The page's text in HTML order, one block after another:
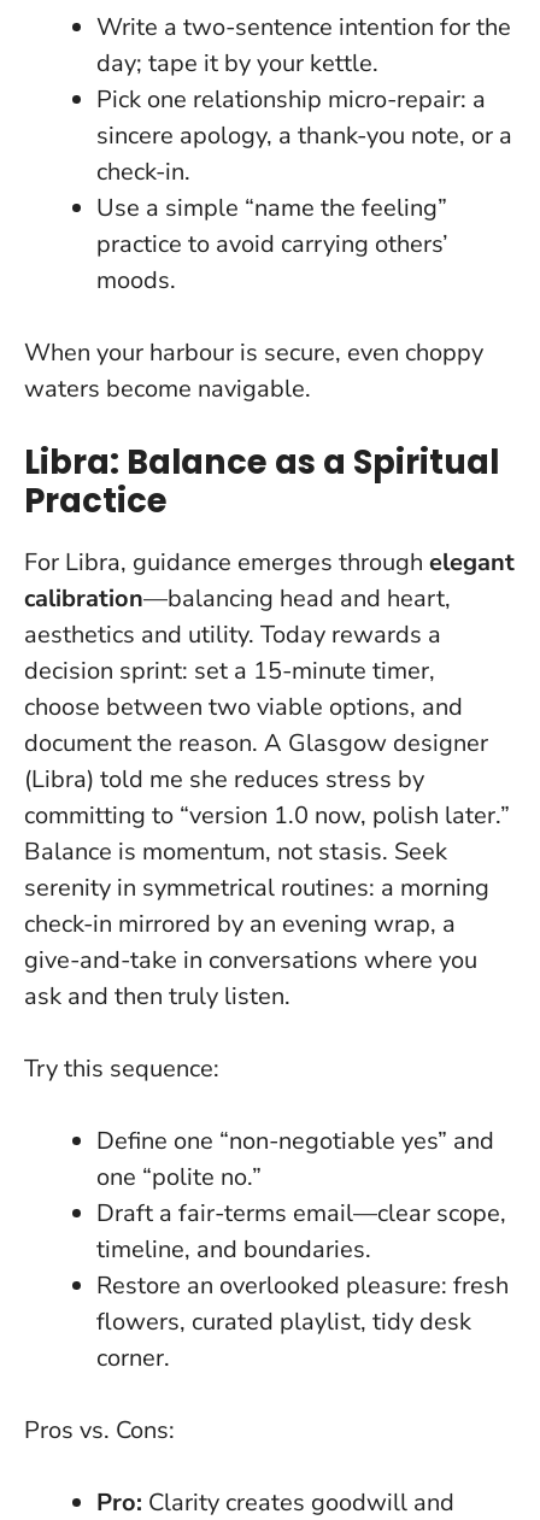
Write a two-sentence intention for the
day; tape it by your kettle.
Pick one relationship micro-repair: a
sincere apology, a thank-you note, or a
check-in.
Use a simple “name the feeling”
practice to avoid carrying others’
moods.
When your harbour is secure, even choppy
waters become navigable.
Libra: Balance as a Spiritual
Practice
For Libra, guidance emerges through elegant
calibration—balancing head and heart,
aesthetics and utility. Today rewards a
decision sprint: set a 15-minute timer,
choose between two viable options, and
document the reason. A Glasgow designer
(Libra) told me she reduces stress by
committing to “version 1.0 now, polish later.”
Balance is momentum, not stasis. Seek
serenity in symmetrical routines: a morning
check-in mirrored by an evening wrap, a
give-and-take in conversations where you
ask and then truly listen.
Try this sequence:
Define one “non-negotiable yes” and
one “polite no.”
Draft a fair-terms email—clear scope,
timeline, and boundaries.
Restore an overlooked pleasure: fresh
flowers, curated playlist, tidy desk
corner.
Pros vs. Cons:
Pro: Clarity creates goodwill and